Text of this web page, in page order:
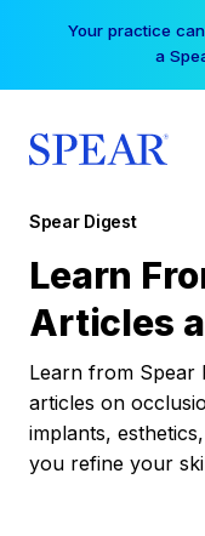
Your practice
a
Spear Digest
Learn
Articles
Learn from Spear
articles on
implants,
you refine your